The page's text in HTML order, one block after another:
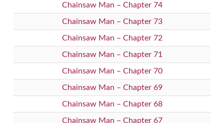
Chainsaw Man – Chapter 74
Chainsaw Man – Chapter 73
Chainsaw Man – Chapter 72
Chainsaw Man – Chapter 71
Chainsaw Man – Chapter 70
Chainsaw Man – Chapter 69
Chainsaw Man – Chapter 68
Chainsaw Man – Chapter 67